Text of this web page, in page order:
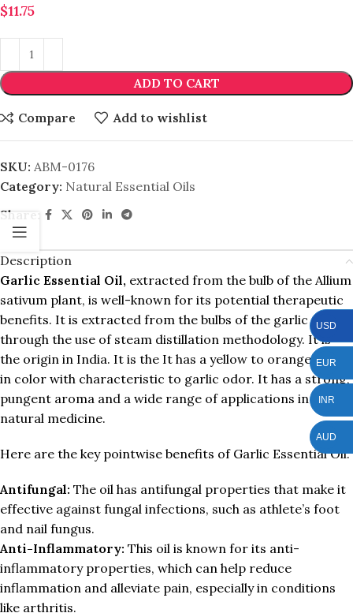
$11.75
ADD TO CART
Compare Add to wishlist
SKU: ABM-0176
Category: Natural Essential Oils
Share:
Description
Garlic Essential Oil, extracted from the bulb of the Allium
sativum plant, is well-known for its potential therapeutic
benefits. It is extracted from the bulbs of the garlic plant
through the use of steam distillation methodology. It is
the origin in India. It is the It has a yellow to orange liquid
in color with characteristic to garlic odor. It has a strong,
pungent aroma and a wide range of applications in
natural medicine.
Here are the key pointwise benefits of Garlic Essential Oil:
Antifungal: The oil has antifungal properties that make it
effective against fungal infections, such as athlete’s foot
and nail fungus.
Anti-Inflammatory: This oil is known for its anti-
inflammatory properties, which can help reduce
inflammation and alleviate pain, especially in conditions
like arthritis.
USD
EUR
INR
AUD